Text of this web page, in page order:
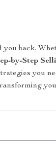
you back.
by-Step
you